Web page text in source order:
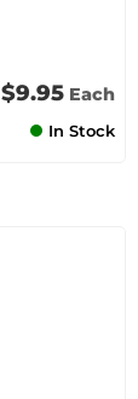
$9.95 Each
In Stock